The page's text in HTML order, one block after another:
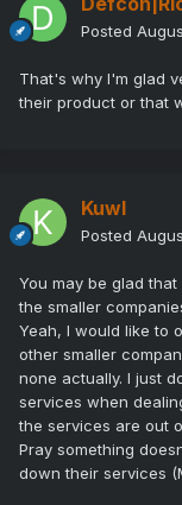
Posted
That's why I'm glad
their product or that
Kuwl
Posted
You may be glad
the smaller
Yeah, I would like to
other smaller
none actually. I just
services when
the services are out
Pray something
down their services